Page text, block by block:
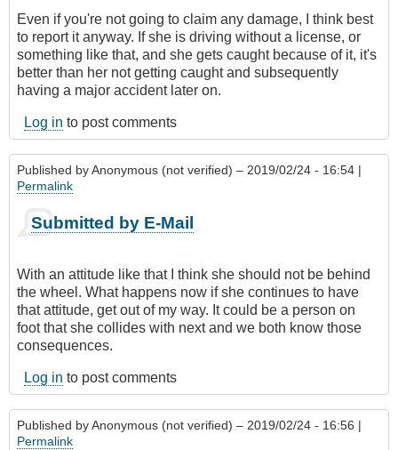
Even if you're not going to claim any damage, I think best
to report it anyway. If she is driving without a license, or
something like that, and she gets caught because of it, it's
better than her not getting caught and subsequently
having a major accident later on.
Log in to post comments
Published byAnonymous (not verified) – 2019/02/24 - 16:54 |
Permalink
Submitted by E-Mail
With an attitude like that I think she should not be behind
the wheel. What happens now if she continues to have
that attitude, get out of my way. It could be a person on
foot that she collides with next and we both know those
consequences.
Log in to post comments
Published byAnonymous (not verified) – 2019/02/24 - 16:56 |
Permalink